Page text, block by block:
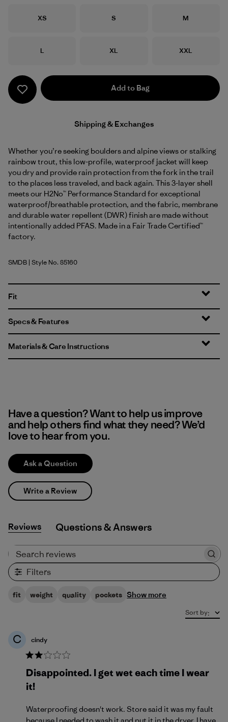
Size
XS Size
S Size
M
Size
L Size
XL Size
XXL
Add to Bag
Shipping & Exchanges
Whether you’re seeking boulders and alpine views or stalking
rainbow trout, this low-profile, waterproof jacket will keep
you dry and provide rain protection from the fork in the trail
to the places less traveled, and back again. This 3-layer shell
meets our H2No™ Performance Standard for exceptional
waterproof/breathable protection, and the fabric, membrane
and durable water repellent (DWR) finish are made without
intentionally added PFAS. Made in a Fair Trade Certified™
factory.
Smolder Blue
SMDB | Style No. 85160
Fit
Specs & Features
Materials & Care Instructions
Have a question? Want to help us improve
and help others find what they need? We’d
love to hear from you.
Ask a Question
Write a Review
Reviews Q&A
Filters
fit weight quality pockets Show more
Sort by:
C cindy
Disappointed. I get wet each time I wear
it!
Waterproofing doesn't work. Store said it was my fault